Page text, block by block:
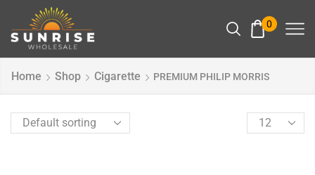
0
Home Shop Cigarette PREMIUM PHILIP MORRIS